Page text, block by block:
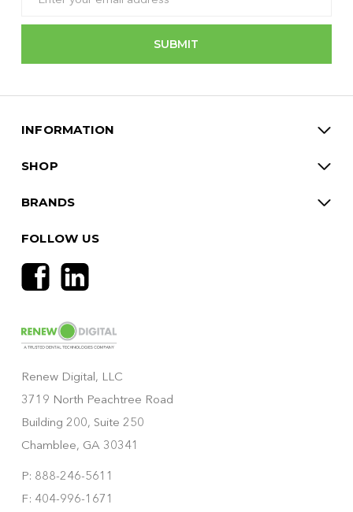
Address
Renew Digital, LLC
3719 North Peachtree Road
Building 200, Suite 250
Chamblee, GA 30341
P: 888-246-5611
F: 404-996-1671
INFORMATION
SHOP
BRANDS
FOLLOW US